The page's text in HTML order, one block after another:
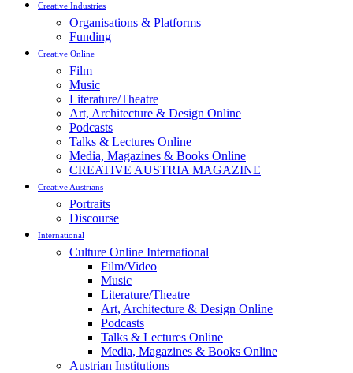
Creative Industries
Organisations & Platforms
Funding
Creative Online
Film
Music
Literature/Theatre
Art, Architecture & Design Online
Podcasts
Talks & Lectures Online
Media, Magazines & Books Online
CREATIVE AUSTRIA MAGAZINE
Creative Austrians
Portraits
Discourse
International
Culture Online International
Film/Video
Music
Literature/Theatre
Art, Architecture & Design Online
Podcasts
Talks & Lectures Online
Media, Magazines & Books Online
Austrian Institutions